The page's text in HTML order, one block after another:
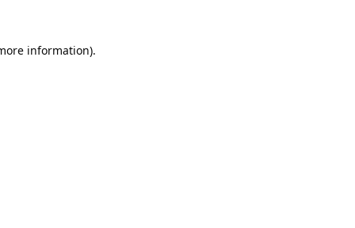
information).